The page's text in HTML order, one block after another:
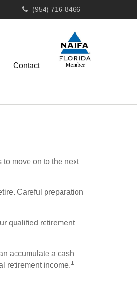
(954) 716-8466
Contact
to move on to the next
Careful preparation
qualified retirement
accumulate a cash
retirement income.1